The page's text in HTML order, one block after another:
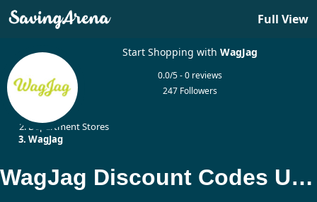
Full View
Start Shopping withWagJag
0.0/5 - 0 reviews
247 Followers
Department Stores
WagJag
WagJag Discount Codes Updated Today